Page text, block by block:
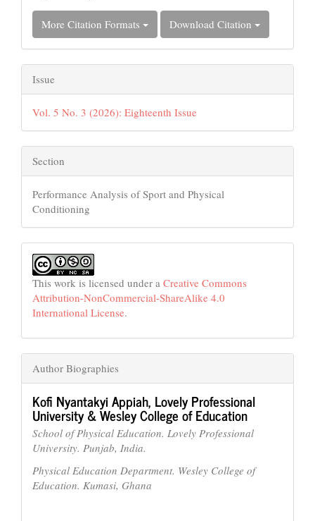
More Citation Formats Download Citation
Issue
Vol. 5 No. 3 (2026): Eighteenth Issue
Section
Performance Analysis of Sport and Physical
Conditioning
This work is licensed under a Creative Commons
Attribution-NonCommercial-ShareAlike 4.0
International License.
Author Biographies
Kofi Nyantakyi Appiah, Lovely Professional
University & Wesley College of Education
School of Physical Education. Lovely Professional
University. Punjab, India.
Physical Education Department. Wesley College of
Education. Kumasi, Ghana